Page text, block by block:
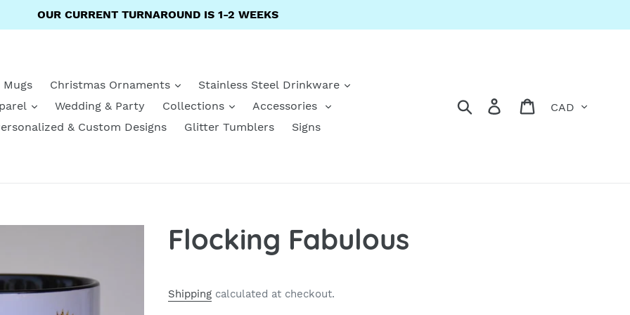
OUR CURRENT TURNAROUND IS 1-2 WEEKS
Mugs Christmas Ornaments
Stainless Steel Drinkware
Wedding & Party Collections
Accessories
& Custom Designs
Glitter Tumblers Signs
Search Log in Cart
Flocking Fabulous
Shipping calculated at checkout.